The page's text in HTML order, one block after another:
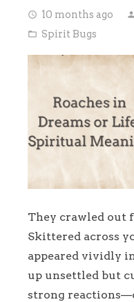
access_time 10 months ago person
folder_open Spirit Bugs
They crawled out
Skittered across
appeared vividly
up unsettled but
strong